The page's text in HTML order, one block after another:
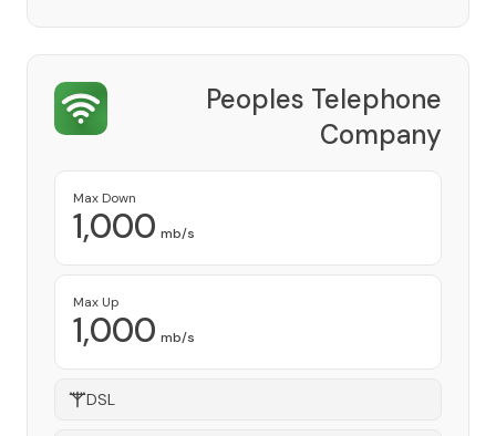
Peoples Telephone
Company
Max Down
1,000 mb/s
Max Up
1,000 mb/s
DSL